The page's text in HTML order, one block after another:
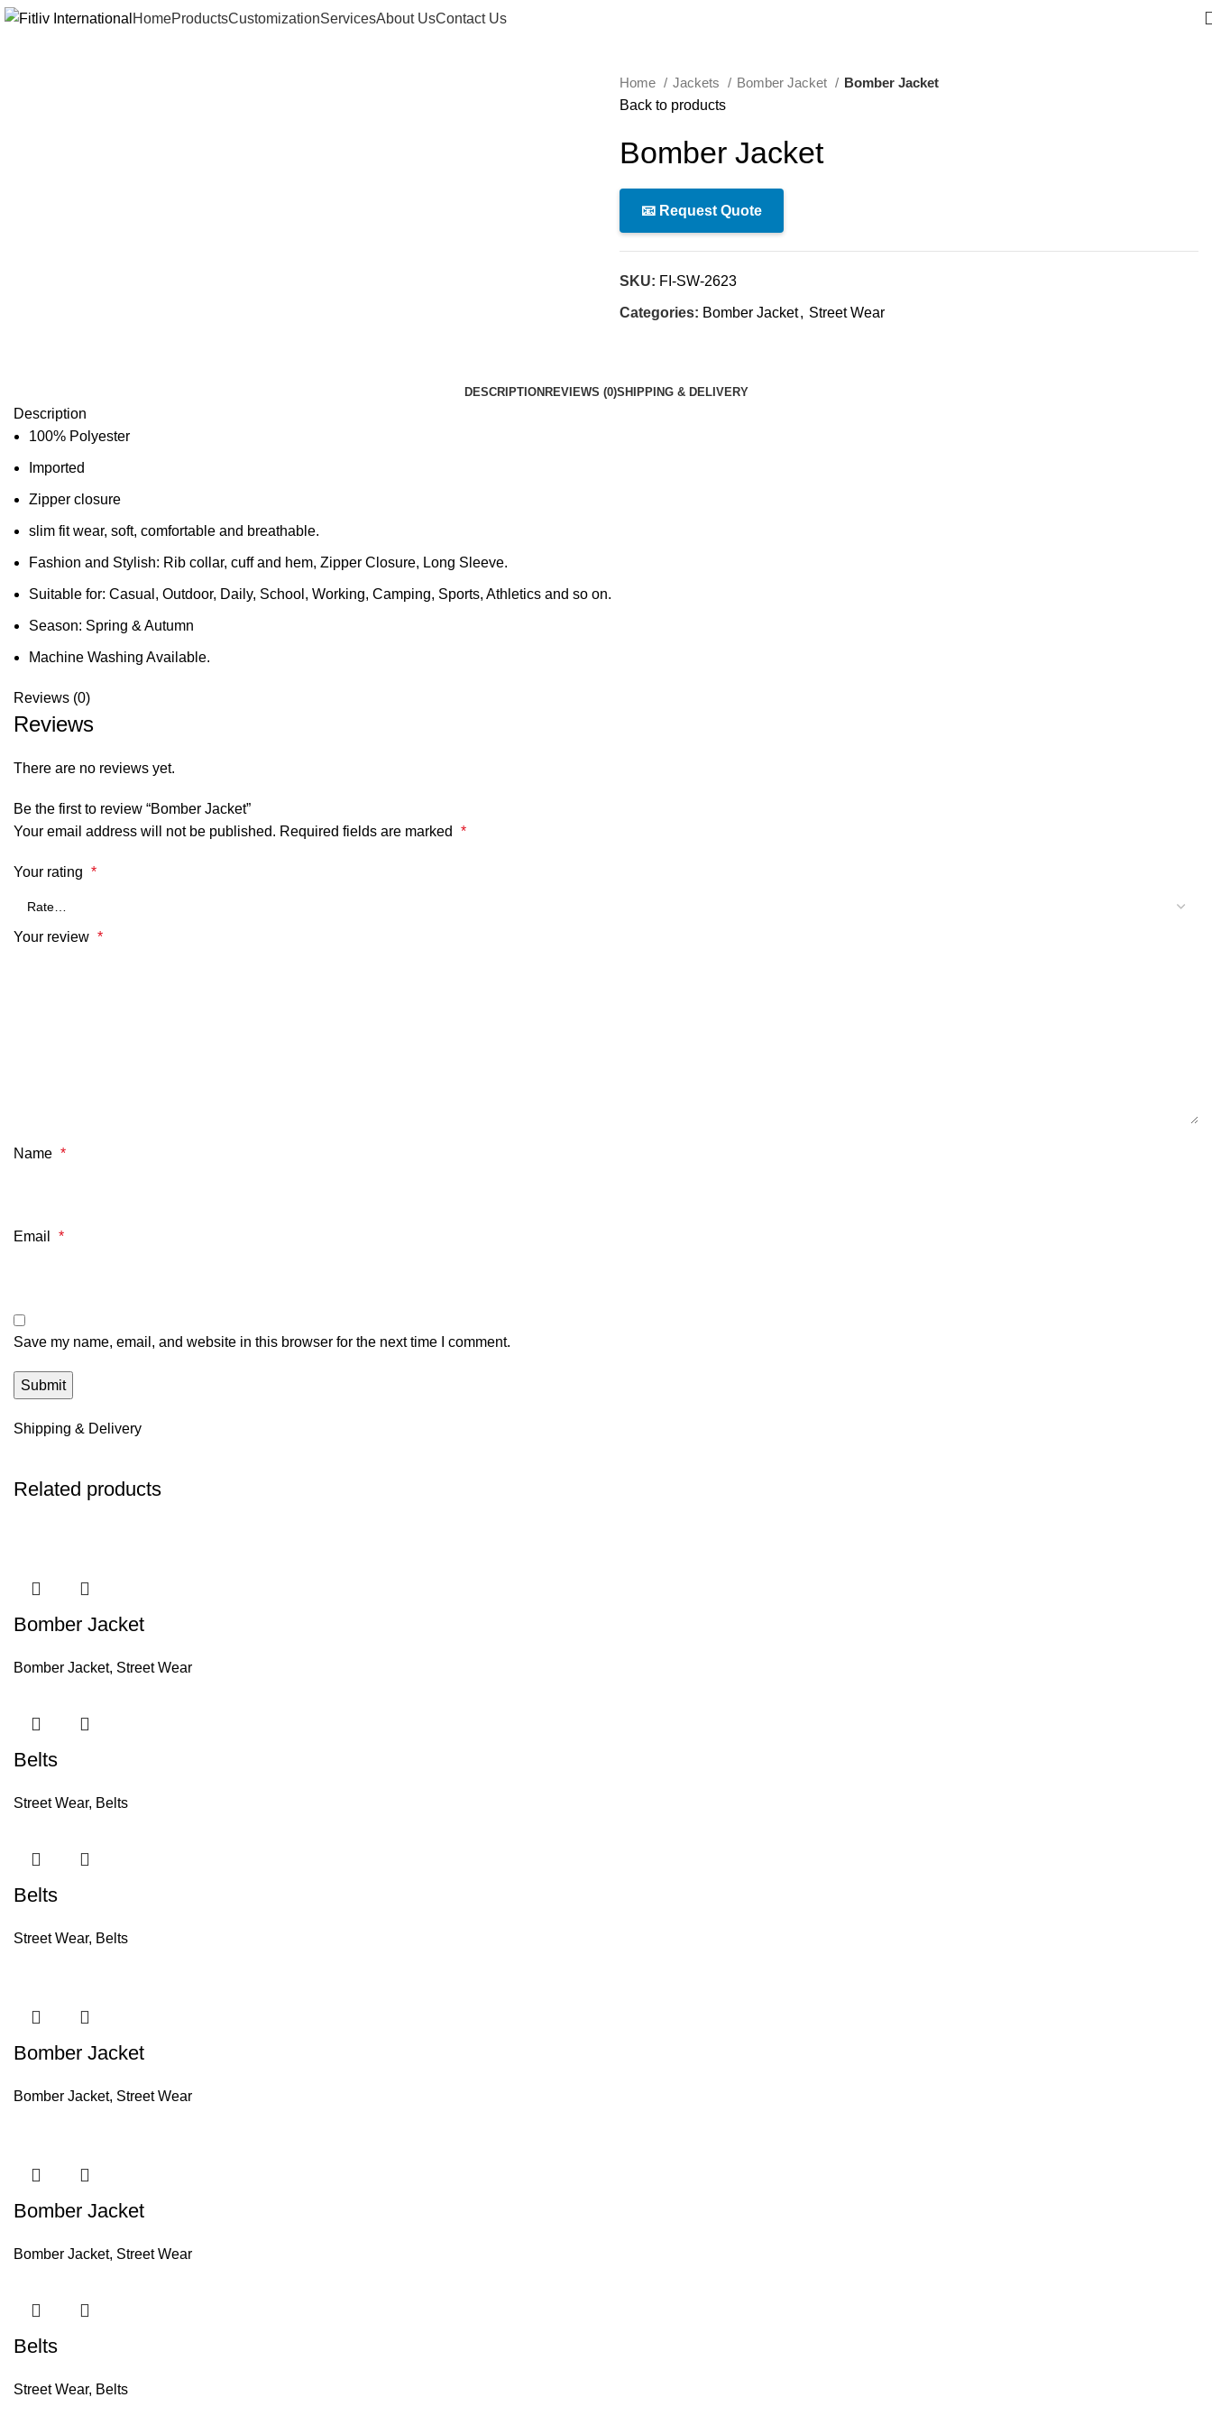
HomeProductsCustomizationServicesAbout UsContact Us
Home Jackets Bomber Jacket
Bomber Jacket
Back to products
Bomber Jacket
📧 Request Quote
SKU: FI-SW-2623
Categories: Bomber Jacket, Street Wear
DESCRIPTION REVIEWS (0)SHIPPING & DELIVERY
Description
100% Polyester
Imported
Zipper closure
slim fit wear, soft, comfortable and breathable.
Fashion and Stylish: Rib collar, cuff and hem, Zipper Closure, Long Sleeve.
Suitable for: Casual, Outdoor, Daily, School, Working, Camping, Sports, Athletics and so on.
Season: Spring & Autumn
Machine Washing Available.
Reviews (0)
Reviews
There are no reviews yet.
Be the first to review “Bomber Jacket”
Your email address will not be published. Required fields are marked *
Your rating *
Your review *
Name *
Email *
Save my name, email, and website in this browser for the next time I comment.
Shipping & Delivery
Related products
Bomber Jacket
Bomber Jacket, Street Wear
Belts
Street Wear, Belts
Belts
Street Wear, Belts
Bomber Jacket
Bomber Jacket, Street Wear
Bomber Jacket
Bomber Jacket, Street Wear
Belts
Street Wear, Belts